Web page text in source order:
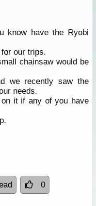
know have the Ryobi
our trips.
chainsaw would be
we recently saw the
needs.
it if any of you have
0